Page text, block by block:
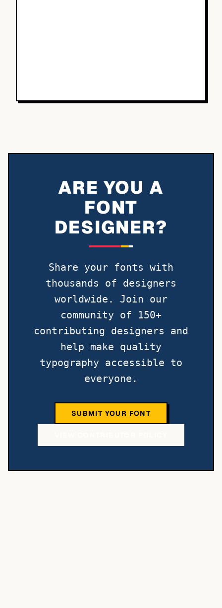
ARE YOU A
FONT
DESIGNER?
Share your fonts with
thousands of designers
worldwide. Join our
community of 150+
contributing designers and
help make quality
typography accessible to
everyone.
SUBMIT YOUR FONT